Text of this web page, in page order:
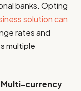
banks. Opting
solution can
rates and
multiple
Multi-currency